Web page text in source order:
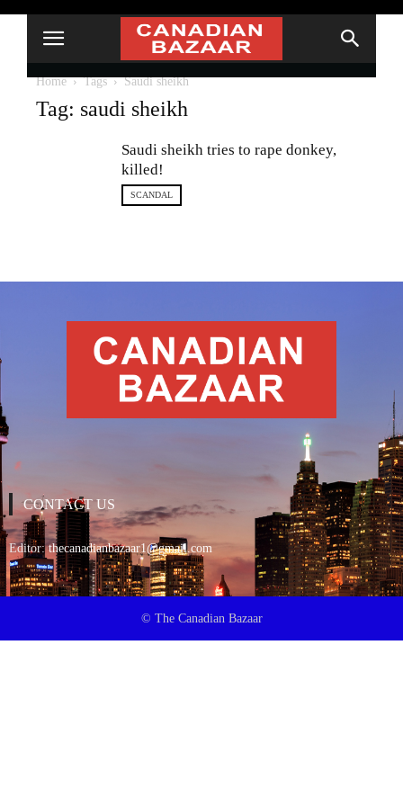
Home Tags Saudi sheikh
Tag: saudi sheikh
Saudi sheikh tries to rape donkey,
killed!
SCANDAL
CONTACT US
Editor:thecanadianbazaar1@gmail.com
© The Canadian Bazaar